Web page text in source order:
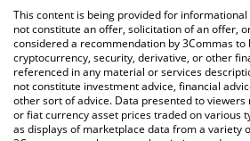
You can also use our Altered State
check the latest Altered State Machine
crypto currencies.
This content is being provided for
not constitute an offer, solicitation of an offer,
considered a recommendation by 3Commas to
cryptocurrency, security, derivative, or other
referenced in any material or services
not constitute investment advice, financial
other sort of advice. Data presented to
or fiat currency asset prices traded on various
as displays of marketplace data from a variety